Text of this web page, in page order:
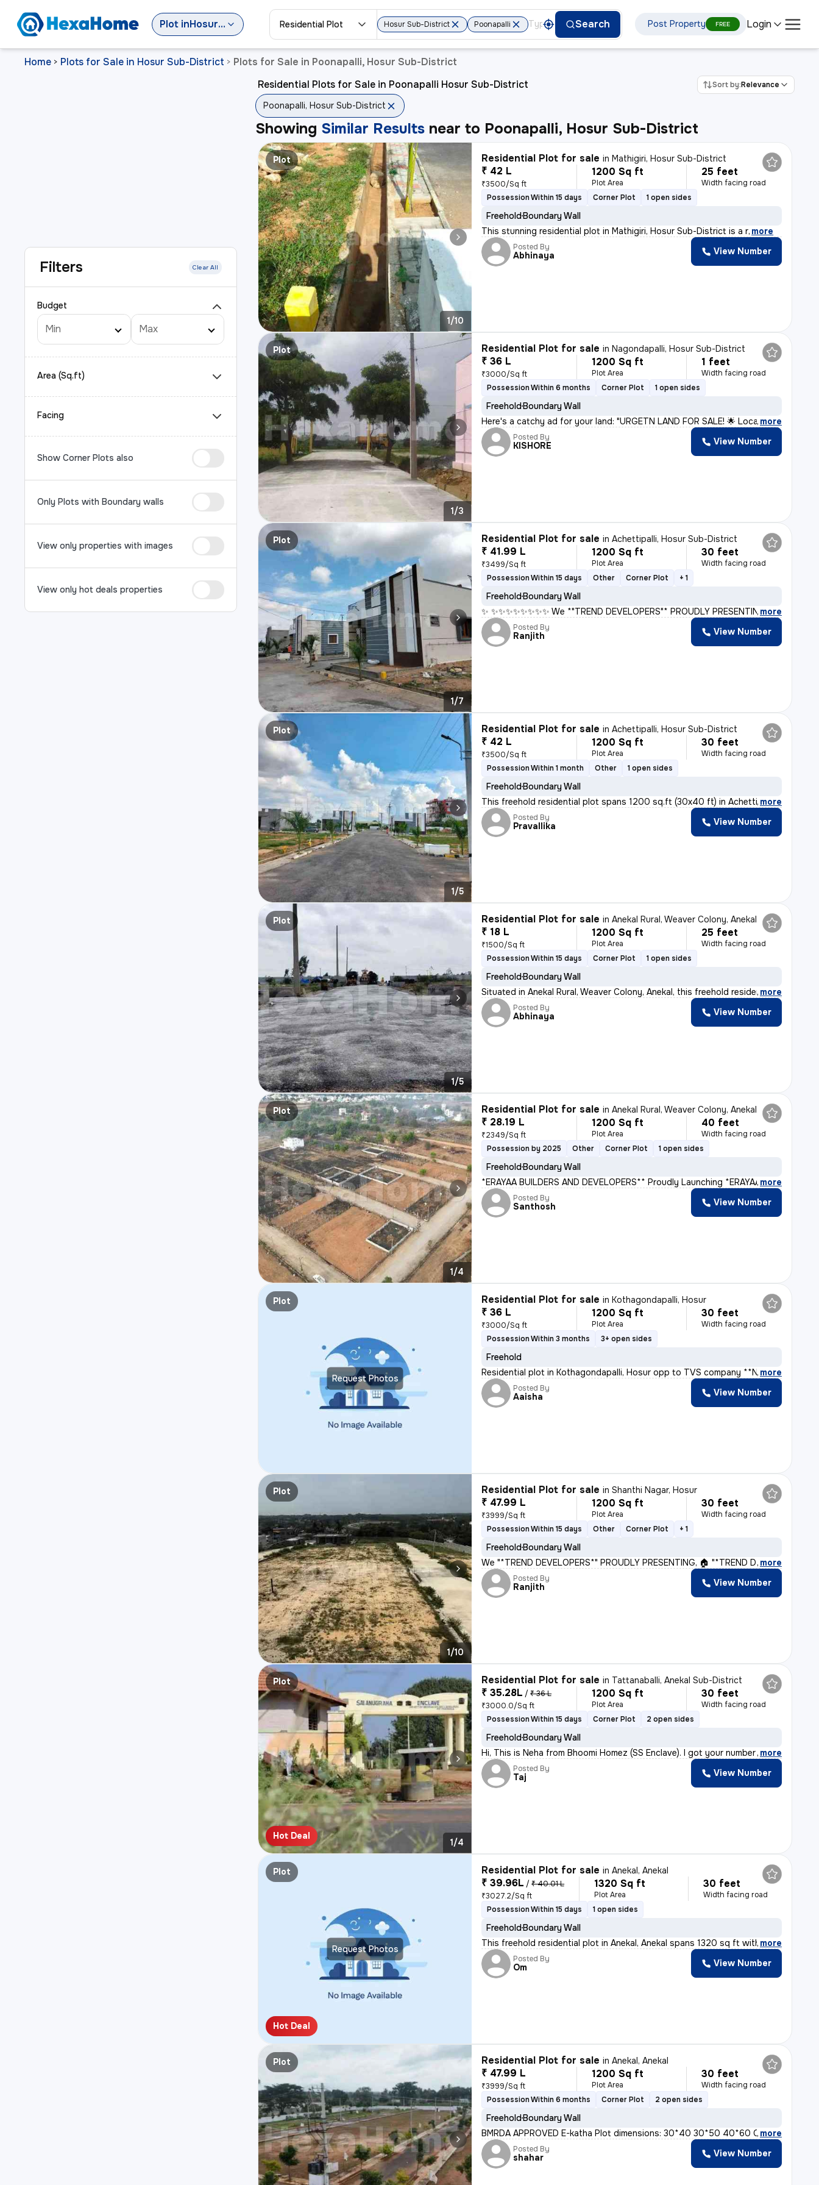
Plotin Hosur Sub-District Residential Plot Hosur Sub-District Poonapalli Search Post Property FREE Login
Home > Plots for Sale in Hosur Sub-District > Plots for Sale in Poonapalli, Hosur Sub-District
Filters Clear All
Budget
Area (Sq.ft)
Facing
Show Corner Plots also
Only Plots with Boundary walls
View only properties with images
View only hot deals properties
Residential Plots for Sale in Poonapalli Hosur Sub-District Sort by:Relevance
Poonapalli, Hosur Sub-District
Showing Similar Results near to Poonapalli, Hosur Sub-District
Plot
1/10
Residential Plot for sale inMathigiri, Hosur Sub-District
₹ 42 L
₹3500/Sq ft
1200 Sq ft
Plot Area
25 feet
Width facing road
Possession Within 15 days
Corner Plot 1 open sides
FreeholdBoundary Wall
This stunning residential plot in Mathigiri, Hosur Sub-District is a r, more
Posted By
Abhinaya View Number
Plot
1/3
Residential Plot for sale inNagondapalli, Hosur Sub-District
₹ 36 L
₹3000/Sq ft
1200 Sq ft
Plot Area
1 feet
Width facing road
Possession Within 6 months
Corner Plot 1 open sides
FreeholdBoundary Wall
Here's a catchy ad for your land: "URGETN LAND FOR SALE! 🌟 Located i
, more
Posted By
KISHORE View Number
Plot
1/7
Residential Plot for sale inAchettipalli, Hosur Sub-District
₹ 41.99 L
₹3499/Sq ft
1200 Sq ft
Plot Area
30 feet
Width facing road
Possession Within 15 days
Other Corner Plot + 1
FreeholdBoundary Wall
✨ ✨✨✨✨✨✨✨✨ We *"TREND DEVELOPERS"* PROUDLY PRESENTING, 🏠 *TREND
, more
Posted By
Ranjith View Number
Plot
1/5
Residential Plot for sale inAchettipalli, Hosur Sub-District
₹ 42 L
₹3500/Sq ft
1200 Sq ft
Plot Area
30 feet
Width facing road
Possession Within 1 month
Other 1 open sides
FreeholdBoundary Wall
This freehold residential plot spans 1200 sq.ft (30x40 ft) in Achettip
, more
Posted By
Pravallika View Number
Plot
1/5
Residential Plot for sale inAnekal Rural, Weaver Colony, Anekal
₹ 18 L
₹1500/Sq ft
1200 Sq ft
Plot Area
25 feet
Width facing road
Possession Within 15 days
Corner Plot 1 open sides
FreeholdBoundary Wall
Situated in Anekal Rural, Weaver Colony, Anekal, this freehold residen
, more
Posted By
Abhinaya View Number
Plot
1/4
Residential Plot for sale inAnekal Rural, Weaver Colony, Anekal
₹ 28.19 L
₹2349/Sq ft
1200 Sq ft
Plot Area
40 feet
Width facing road
Possession by 2025
Other Corner Plot 1 open sides
FreeholdBoundary Wall
*ERAYAA BUILDERS AND DEVELOPERS** Proudly Launching *ERAYAA GREEN V
, more
Posted By
Santhosh View Number
Request Photos
Plot Residential Plot for sale inKothagondapalli, Hosur
₹ 36 L
₹3000/Sq ft
1200 Sq ft
Plot Area
30 feet
Width facing road
Possession Within 3 months
3+ open sides
Freehold
Residential plot in Kothagondapalli, Hosur opp to TVS company **New
, more
Posted By
Aaisha View Number
Plot
1/10
Residential Plot for sale inShanthi Nagar, Hosur
₹ 47.99 L
₹3999/Sq ft
1200 Sq ft
Plot Area
30 feet
Width facing road
Possession Within 15 days
Other Corner Plot + 1
FreeholdBoundary Wall
We "*TREND DEVELOPERS*" PROUDLY PRESENTING, 🏠 "*TREND D G DELIGHT*"
, more
Posted By
Ranjith View Number
Plot
Hot Deal
1/4
Residential Plot for sale in Tattanaballi, Anekal Sub-District
₹ 35.28L / ₹ 36 L
₹3000.0/Sq ft
1200 Sq ft
Plot Area
30 feet
Width facing road
Possession Within 15 days
Corner Plot 2 open sides
FreeholdBoundary Wall
Hi, This is Neha from Bhoomi Homez (SS Enclave). I got your number th
, more
Posted By
Taj View Number
Request Photos
Plot
Hot Deal
Residential Plot for sale inAnekal, Anekal
₹ 39.96L / ₹ 40.01 L
₹3027.2/Sq ft
1320 Sq ft
Plot Area
30 feet
Width facing road
Possession Within 15 days
1 open sides
FreeholdBoundary Wall
This freehold residential plot in Anekal, Anekal spans 1320 sq ft with, more
Posted By
Om View Number
Plot Residential Plot for sale inAnekal, Anekal
₹ 47.99 L
₹3999/Sq ft
1200 Sq ft
Plot Area
30 feet
Width facing road
Possession Within 6 months
Corner Plot 2 open sides
FreeholdBoundary Wall
BMRDA APPROVED E-katha Plot dimensions: 30*40 30*50 40*60 ODD sites
, more
Posted By
shahar View Number